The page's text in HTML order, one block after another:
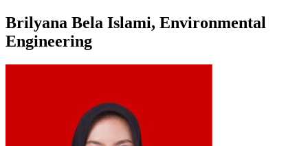
Brilyana Bela Islami, Environmental
Engineering